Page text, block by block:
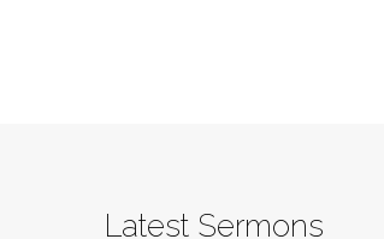
Latest Sermons